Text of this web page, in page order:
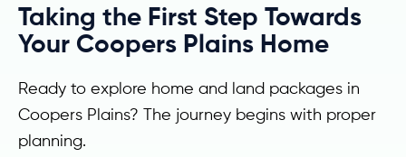
Taking the First Step Towards
Your Coopers Plains Home
Ready to explore home and land packages in
Coopers Plains? The journey begins with proper
planning.